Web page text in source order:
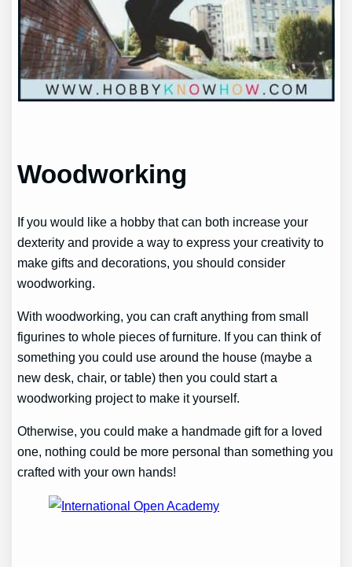
Woodworking
If you would like a hobby that can both increase your
dexterity and provide a way to express your creativity to
make gifts and decorations, you should consider
woodworking.
With woodworking, you can craft anything from small
figurines to whole pieces of furniture. If you can think of
something you could use around the house (maybe a
new desk, chair, or table) then you could start a
woodworking project to make it yourself.
Otherwise, you could make a handmade gift for a loved
one, nothing could be more personal than something you
crafted with your own hands!